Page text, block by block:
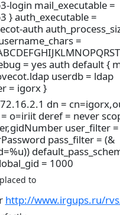
login mail_executable =
} auth_executable =
auth
=
= yes auth default {
userdb = ldap
= igorx }
dn =
o=iriit deref = never
user_filter =
pass_filter = (&
= 1000
to
http://www.irgups.ru/